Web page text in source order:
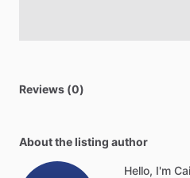
Reviews (0)
About the listing author
Hello, I'm